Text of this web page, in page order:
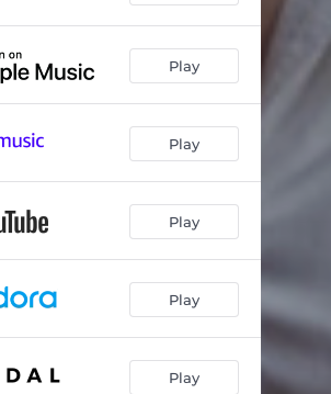
Play
Play
Play
Play
Play